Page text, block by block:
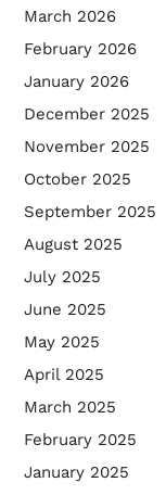
March 2026
February 2026
January 2026
December 2025
November 2025
October 2025
September 2025
August 2025
July 2025
June 2025
May 2025
April 2025
March 2025
February 2025
January 2025